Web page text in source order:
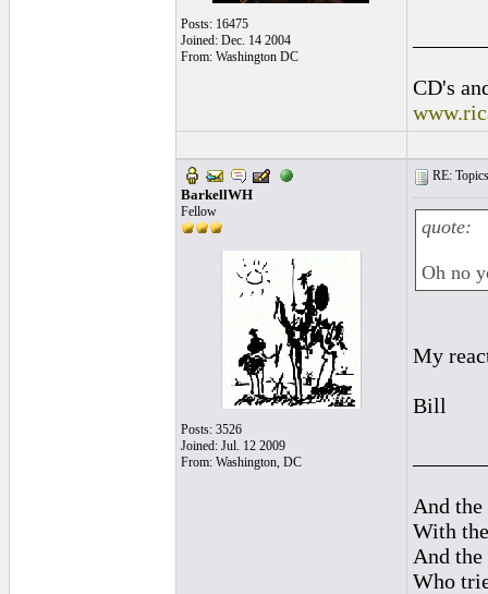
Posts: 16475
Joined: Dec. 14 2004
From: Washington DC
CD's
BarkellWH
Fellow
Posts: 3526
Joined: Jul. 12 2009
From: Washington, DC
RE:
quote:
Oh no
My
Bill
And
With
And
Who